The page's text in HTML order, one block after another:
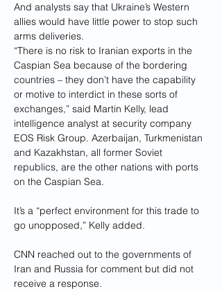
And analysts say that Ukraine’s Western
allies would have little power to stop such
arms deliveries.
“There is no risk to Iranian exports in the
Caspian Sea because of the bordering
countries – they don’t have the capability
or motive to interdict in these sorts of
exchanges,” said Martin Kelly, lead
intelligence analyst at security company
EOS Risk Group. Azerbaijan, Turkmenistan
and Kazakhstan, all former Soviet
republics, are the other nations with ports
on the Caspian Sea.
It’s a “perfect environment for this trade to
go unopposed,” Kelly added.
CNN reached out to the governments of
Iran and Russia for comment but did not
receive a response.